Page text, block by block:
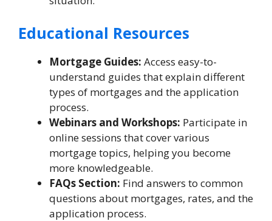
Educational Resources
Mortgage Guides: Access easy-to-
understand guides that explain different
types of mortgages and the application
process.
Webinars and Workshops: Participate in
online sessions that cover various
mortgage topics, helping you become
more knowledgeable.
FAQs Section: Find answers to common
questions about mortgages, rates, and the
application process.